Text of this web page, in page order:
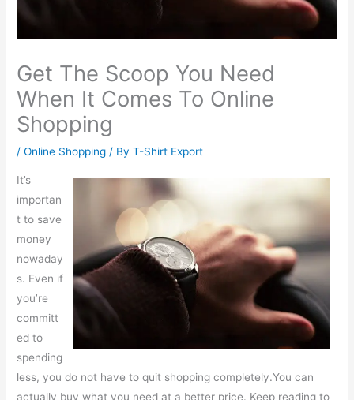
Get The Scoop You Need
When It Comes To Online
Shopping
/Online Shopping / ByT-Shirt Export
It’s
importan
t to save
money
nowaday
s. Even if
you’re
committ
ed to
spending
less, you do not have to quit shopping completely.You can
actually buy what you need at a better price. Keep reading to